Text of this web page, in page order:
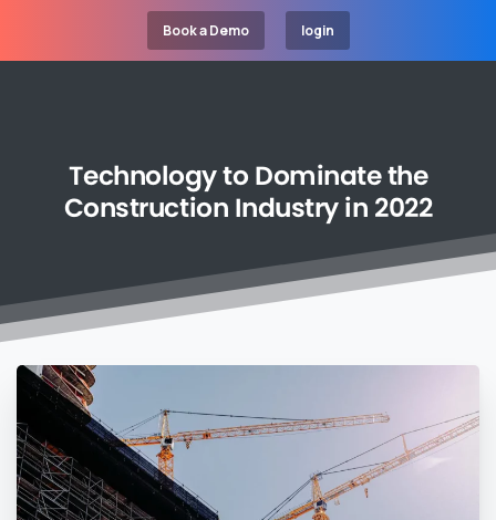
Book a Demo login
Technologyto Dominatethe
Construction Industryin 2022